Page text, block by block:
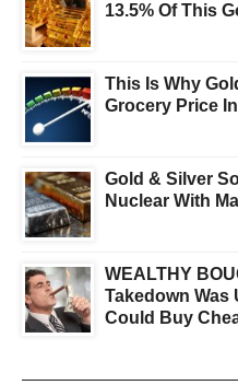
13.5% Of This
This Is Why
Grocery Price
Gold & Silver
Nuclear With
WEALTHY
Takedown Was
Could Buy